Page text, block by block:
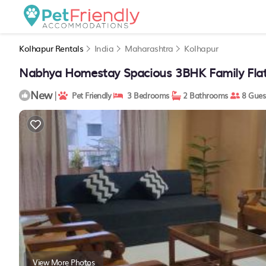
Kolhapur Rentals India Maharashtra Kolhapur
Nabhya Homestay Spacious 3BHK Family
New | Pet Friendly 3 Bedrooms 2 Bathrooms 8
View More Photos